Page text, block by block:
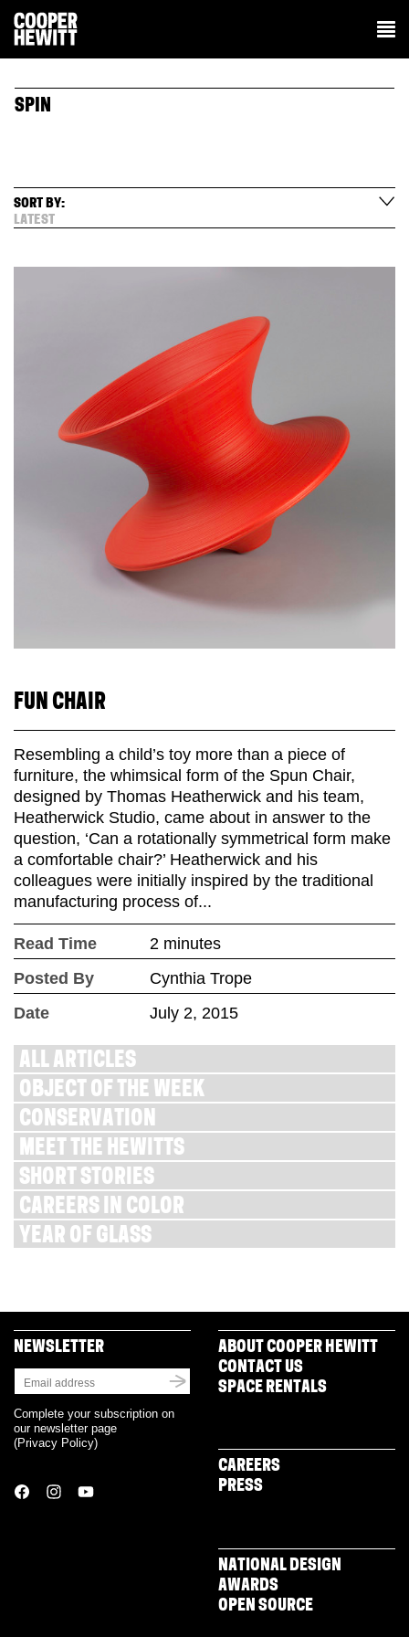
SPIN
SORT BY:
LATEST
FUN CHAIR
Resembling a child’s toy more than a piece of
furniture, the whimsical form of the Spun Chair,
designed by Thomas Heatherwick and his team,
Heatherwick Studio, came about in answer to the
question, ‘Can a rotationally symmetrical form make
a comfortable chair?’ Heatherwick and his
colleagues were initially inspired by the traditional
manufacturing process of...
Read Time
2 minutes
Posted By
Cynthia Trope
Date
July 2, 2015
ALL ARTICLES
OBJECT OF THE WEEK
CONSERVATION
MEET THE HEWITTS
SHORT STORIES
CAREERS IN COLOR
YEAR OF GLASS
NEWSLETTER
Complete your subscription on
our newsletter page
(Privacy Policy)
ABOUT COOPER HEWITT
CONTACT US
SPACE RENTALS
CAREERS
PRESS
NATIONAL DESIGN
AWARDS
OPEN SOURCE